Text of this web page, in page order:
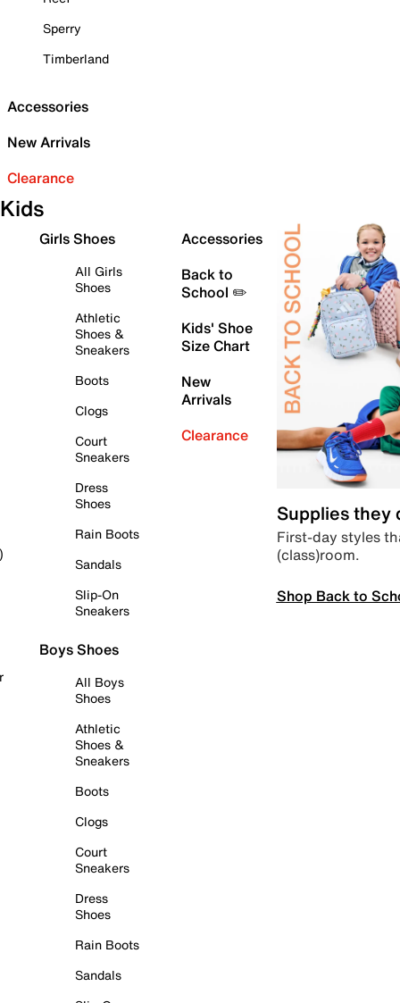
Sperry
Timberland
Accessories
New Arrivals
Clearance
Kids
Girls Shoes
All Girls
Shoes
Athletic
Shoes &
Sneakers
Boots
Clogs
Court
Sneakers
Dress
Shoes
Rain Boots
Sandals
Slip-On
Sneakers
Boys Shoes
All Boys
Shoes
Athletic
Shoes &
Sneakers
Boots
Clogs
Court
Sneakers
Dress
Shoes
Rain Boots
Sandals
Accessories
Back to
School ✏️
Kids' Shoe
Size Chart
New
Arrivals
Clearance
Supplies they
First-day styles
(class)room.
Shop Back to